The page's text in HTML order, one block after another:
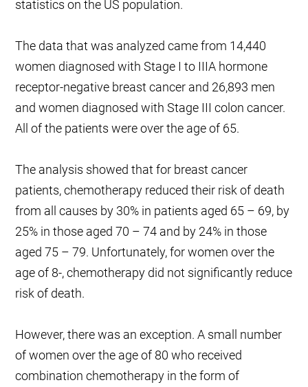
statistics on the US population.
The data that was analyzed came from 14,440
women diagnosed with Stage I to IIIA hormone
receptor-negative breast cancer and 26,893 men
and women diagnosed with Stage III colon cancer.
All of the patients were over the age of 65.
The analysis showed that for breast cancer
patients, chemotherapy reduced their risk of death
from all causes by 30% in patients aged 65 – 69, by
25% in those aged 70 – 74 and by 24% in those
aged 75 – 79. Unfortunately, for women over the
age of 8-, chemotherapy did not significantly reduce
risk of death.
However, there was an exception. A small number
of women over the age of 80 who received
combination chemotherapy in the form of